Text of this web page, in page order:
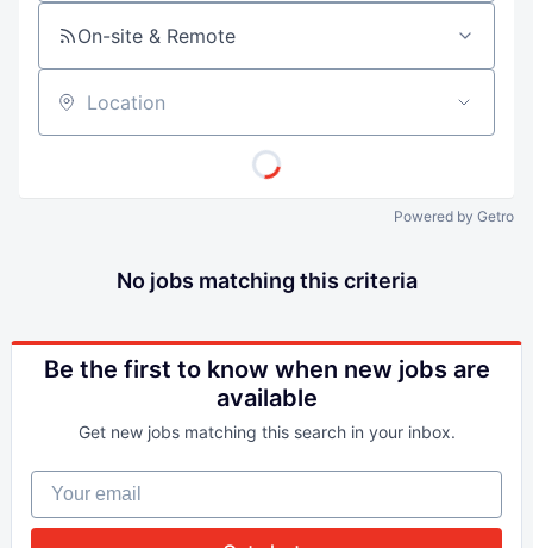
On-site & Remote
Location
Powered by Getro
No jobs matching this criteria
Be the first to know when new jobs are
available
Get new jobs matching this search in your inbox.
Your email